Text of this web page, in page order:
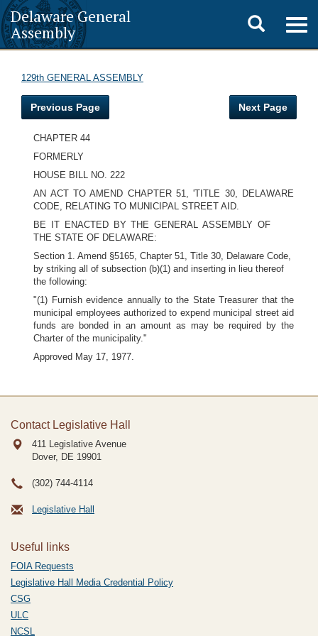
Delaware General
Assembly
Toggle
search
129th GENERAL ASSEMBLY
Previous Page Next Page
CHAPTER 44
FORMERLY
HOUSE BILL NO. 222
AN ACT TO AMEND CHAPTER 51, 'TITLE 30, DELAWARE
CODE, RELATING TO MUNICIPAL STREET AID.
BE IT ENACTED BY THE GENERAL ASSEMBLY OF
THE STATE OF DELAWARE:
Section 1. Amend §5165, Chapter 51, Title 30, Delaware Code,
by striking all of subsection (b)(1) and inserting in lieu thereof
the following:
"(1) Furnish evidence annually to the State Treasurer that the
municipal employees authorized to expend municipal street aid
funds are bonded in an amount as may be required by the
Charter of the municipality."
Approved May 17, 1977.
Contact Legislative Hall
411 Legislative Avenue
Dover, DE 19901
(302) 744-4114
Legislative Hall
Useful links
FOIA Requests
Legislative Hall Media Credential Policy
CSG
ULC
NCSL